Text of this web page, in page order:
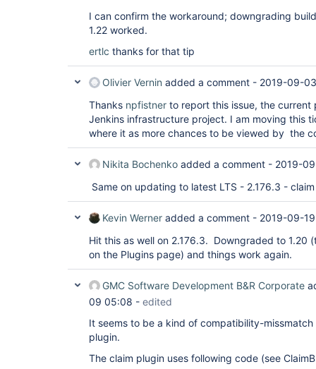
I can confirm the workaround; downgrading
1.22 worked.
ertlc thanks for that tip
Olivier Vernin added a comment - 2019-09-
Thanks npfistner to report this issue, the current
Jenkins infrastructure project. I am moving this
where it as more chances to be viewed by the
Nikita Bochenko added a comment - 2019-
Same on updating to latest LTS - 2.176.3 -
Kevin Werner added a comment - 2019-09-
Hit this as well on 2.176.3. Downgraded to 1.20
on the Plugins page) and things work again.
GMC Software Development B&R Corporate
09 05:08 - edited
It seems to be a kind of compatibility-
plugin.
The claim plugin uses following code (see